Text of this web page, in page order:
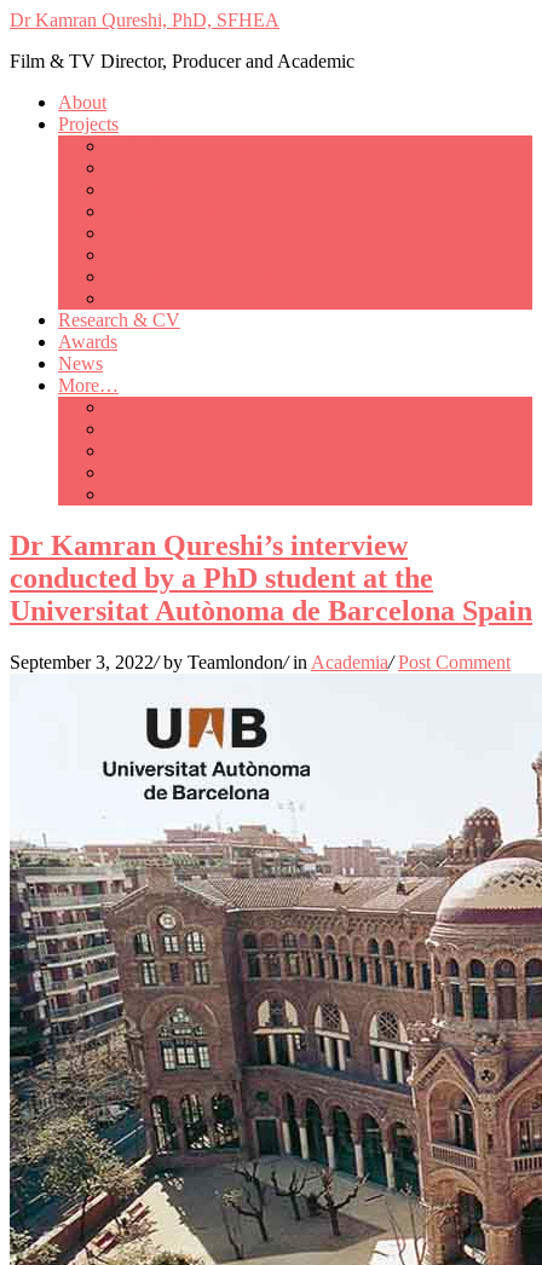
Dr Kamran Qureshi, PhD, SFHEA
Film & TV Director, Producer and Academic
About
Projects
Research & CV
Awards
News
More…
Dr Kamran Qureshi’s interview
conducted by a PhD student at the
Universitat Autònoma de Barcelona Spain
September 3, 2022/ by Teamlondon/ in Academia/ Post Comment